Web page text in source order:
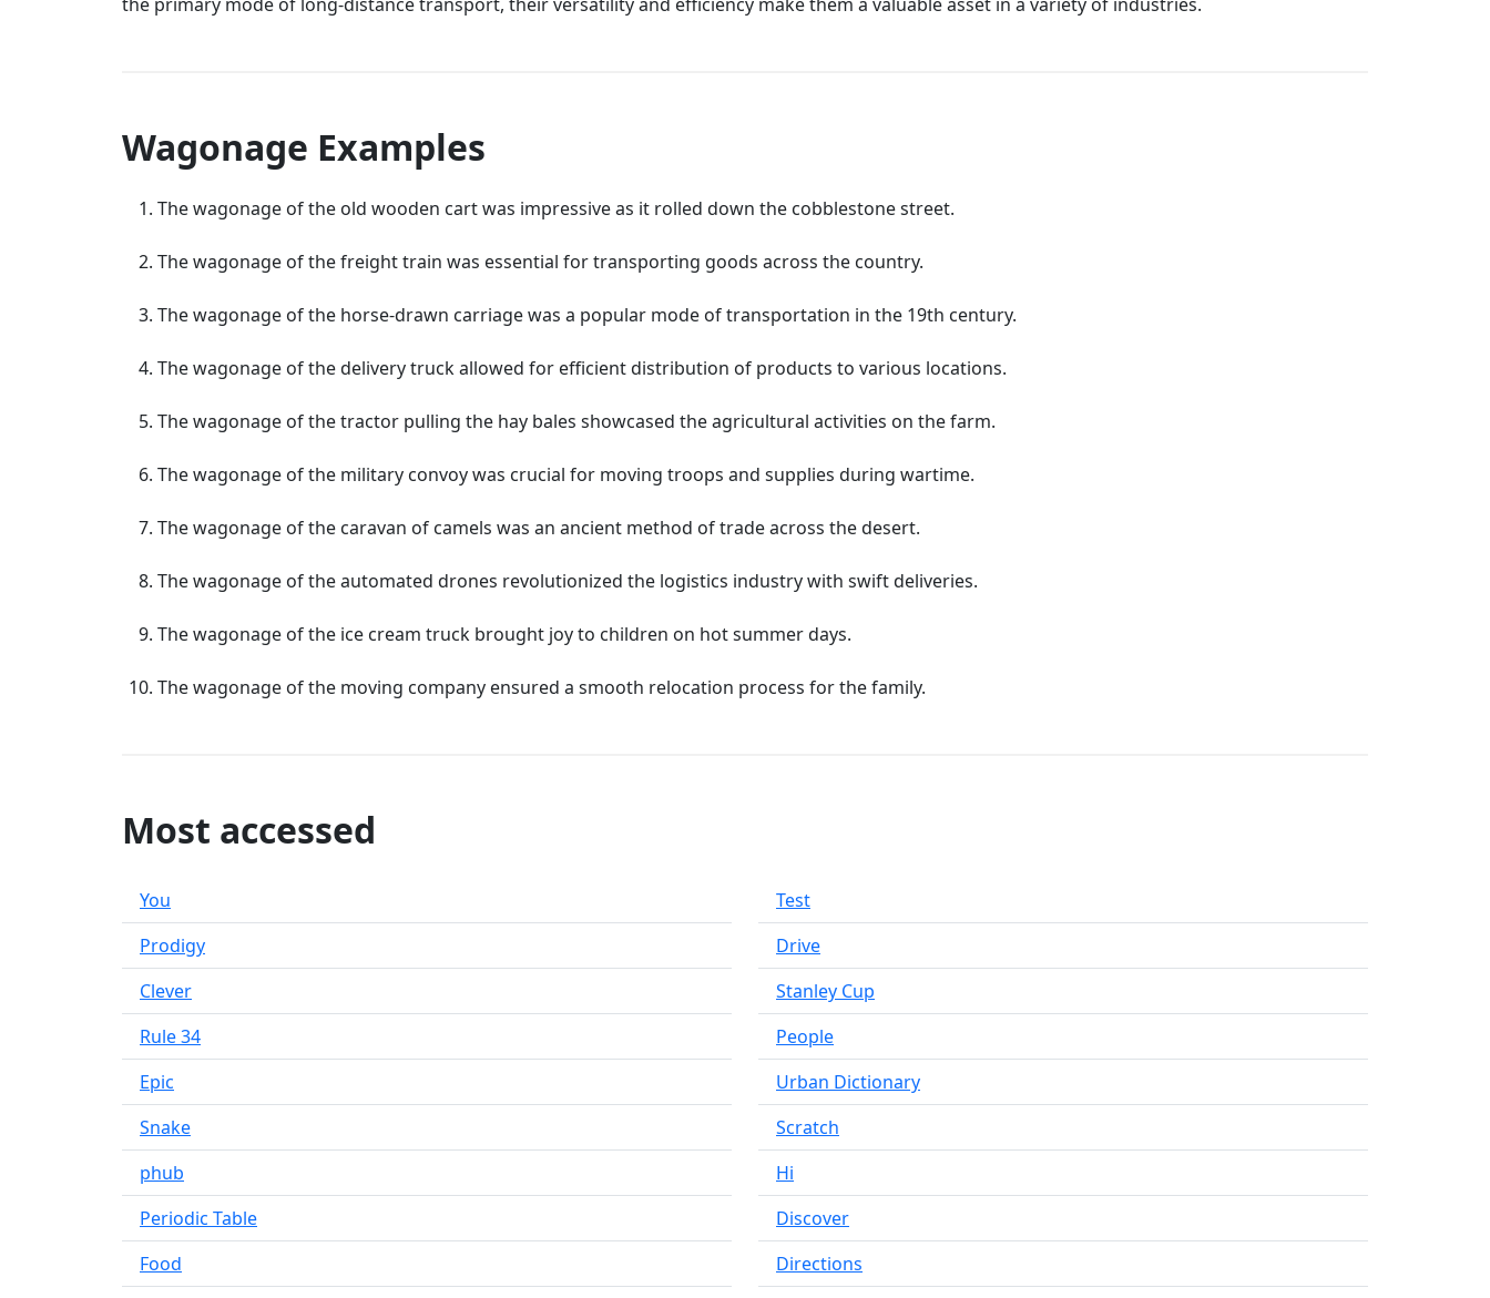
Wagonage Examples
The wagonage of the old wooden cart was impressive as it rolled down the cobblestone street.
The wagonage of the freight train was essential for transporting goods across the country.
The wagonage of the horse-drawn carriage was a popular mode of transportation in the 19th century.
The wagonage of the delivery truck allowed for efficient distribution of products to various locations.
The wagonage of the tractor pulling the hay bales showcased the agricultural activities on the farm.
The wagonage of the military convoy was crucial for moving troops and supplies during wartime.
The wagonage of the caravan of camels was an ancient method of trade across the desert.
The wagonage of the automated drones revolutionized the logistics industry with swift deliveries.
The wagonage of the ice cream truck brought joy to children on hot summer days.
The wagonage of the moving company ensured a smooth relocation process for the family.
Most accessed
You
Prodigy
Clever
Rule 34
Epic
Snake
phub
Periodic Table
Food
Test
Drive
Stanley Cup
People
Urban Dictionary
Scratch
Hi
Discover
Directions